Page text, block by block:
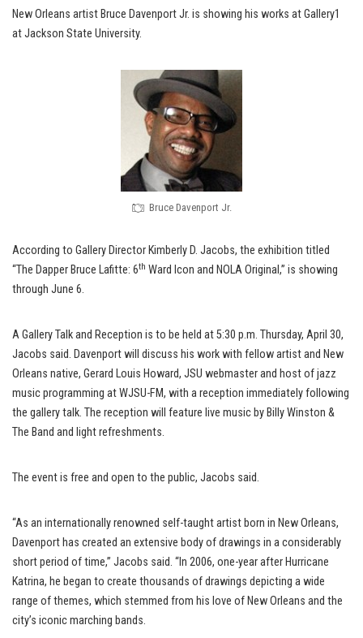
New Orleans artist Bruce Davenport Jr. is showing his works at Gallery1
at Jackson State University.
Bruce Davenport Jr.
According to Gallery Director Kimberly D. Jacobs, the exhibition titled
“The Dapper Bruce Lafitte: 6th Ward Icon and NOLA Original,” is showing
through June 6.
A Gallery Talk and Reception is to be held at 5:30 p.m. Thursday, April 30,
Jacobs said. Davenport will discuss his work with fellow artist and New
Orleans native, Gerard Louis Howard, JSU webmaster and host of jazz
music programming at WJSU-FM, with a reception immediately following
the gallery talk. The reception will feature live music by Billy Winston &
The Band and light refreshments.
The event is free and open to the public, Jacobs said.
“As an internationally renowned self-taught artist born in New Orleans,
Davenport has created an extensive body of drawings in a considerably
short period of time,” Jacobs said. “In 2006, one-year after Hurricane
Katrina, he began to create thousands of drawings depicting a wide
range of themes, which stemmed from his love of New Orleans and the
city’s iconic marching bands.